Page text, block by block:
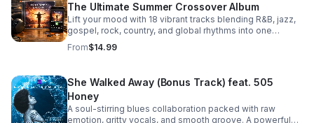
The Ultimate Summer Crossover Album
Lift your mood with 18 vibrant tracks blending R&B, jazz,
gospel, rock, country, and global rhythms into one
unforgettable summer soundtrack.
From$14.99
She Walked Away (Bonus Track) feat. 505
Honey
A soul-stirring blues collaboration packed with raw
emotion, gritty vocals, and smooth groove. A powerful